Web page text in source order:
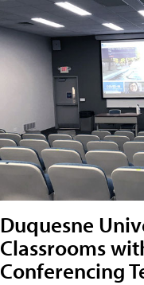
Duquesne
Classrooms
Conferencing